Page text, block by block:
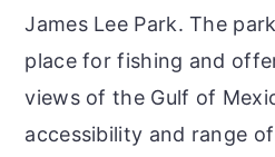
James Lee Park. The
place for fishing and
views of the Gulf of
accessibility and range